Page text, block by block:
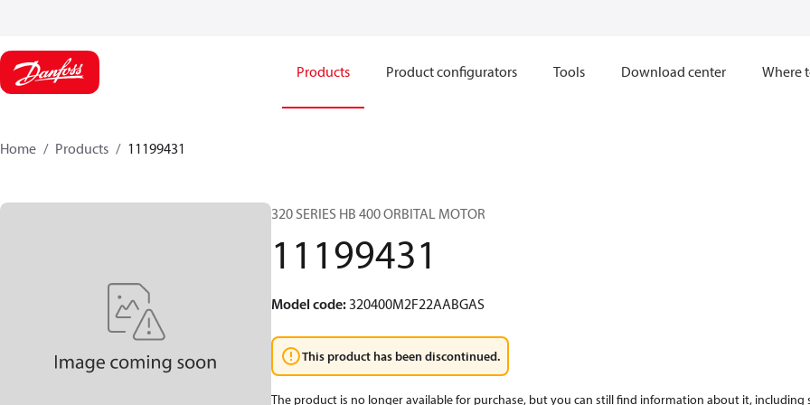
Products Product configurators Tools Download center Where
Home Products 11199431
320 SERIES HB 400 ORBITAL MOTOR
11199431
Model code:320400M2F22AABGAS
This product has been discontinued.
The product is no longer available for purchase, but you can still find information about it, including